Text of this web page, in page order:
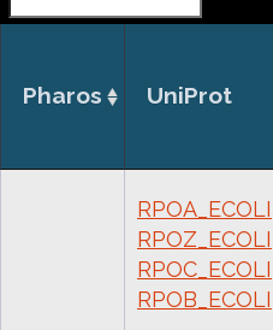
Pharos UniProt
RPOA_ECOLI
RPOZ_ECOLI
RPOC_ECOLI
RPOB_ECOLI